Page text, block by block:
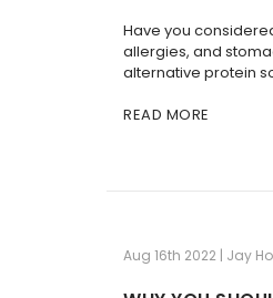
Have you
allergies, and
alternative protein
READ MORE
Aug 16th 2022 | Jay